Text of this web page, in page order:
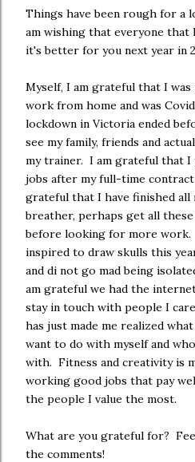
Things have been rough for a
am wishing that everyone that
it's better for you next year in
Myself, I am grateful that I
work from home and was
lockdown in Victoria ended
see my family, friends and
my trainer. I am grateful that I
jobs after my full-time contract
grateful that I have finished all
breather, perhaps get all
before looking for more work.
inspired to draw skulls this
and di not go mad being
am grateful we had the
stay in touch with people I
has just made me realized
want to do with myself and
with. Fitness and creativity is
working good jobs that pay
the people I value the most.
What are you grateful for?
the comments!